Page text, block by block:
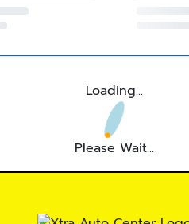
Loading...
Please Wait...